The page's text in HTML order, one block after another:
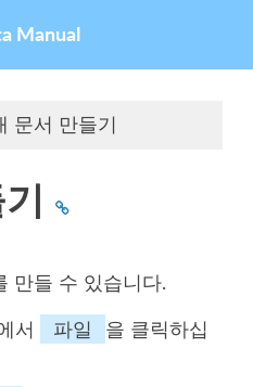
Manual
문서 만들기
만들 수 있습니다.
서 파일
을 클릭하십